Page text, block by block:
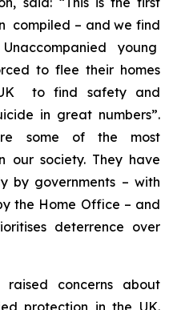
compiled – and we find
young
to flee their homes
to find safety and
in great numbers”.
some of the most
our society. They have
by governments – with
the Home Office – and
deterrence over
concerns about
protection in the UK.